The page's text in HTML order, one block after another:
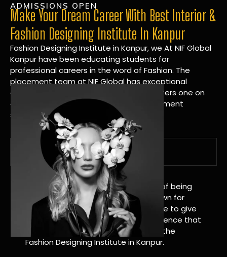
ADMISSIONS OPEN
Make Your Dream Career With Best Interior &
Fashion Designing Institute In Kanpur
Fashion Designing Institute in Kanpur, we At NIF Global
Kanpur have been educating students for
professional careers in the word of Fashion. The
placement team at NIF Global has exceptional
connections within the industries and offers one on
one targeted career planning and placement
services.
A Tradition of Distinction
NIF Global Kanpur has a long history of being
great at teaching design. We’re known for
being really good at it, and we’re here to give
students an amazing learning experience that
will change their lives. Apply Now For the
Fashion Designing Institute in Kanpur.